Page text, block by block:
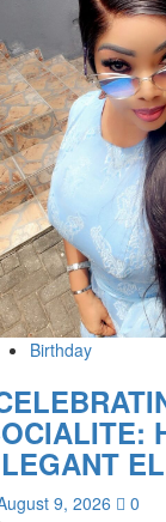
Birthday
9, 2026 0